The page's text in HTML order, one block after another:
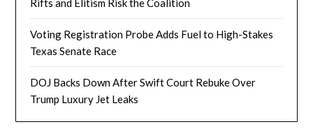
Rifts and Elitism Risk the Coalition
Voting Registration Probe Adds Fuel to High-Stakes
Texas Senate Race
DOJ Backs Down After Swift Court Rebuke Over
Trump Luxury Jet Leaks